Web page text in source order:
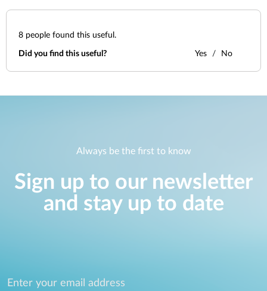
8 people found this useful.
Did you find this useful? Yes No
Always be the first to know
Sign up to our newsletter
and stay up to date